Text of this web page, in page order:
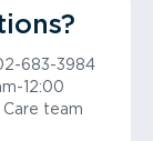
683-3984
12:00
team